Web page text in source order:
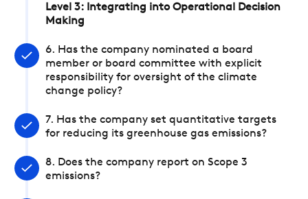
Level 3: Integrating into Operational Decision
Making
6. Has the company nominated a board
member or board committee with explicit
responsibility for oversight of the climate
change policy?
7. Has the company set quantitative targets
for reducing its greenhouse gas emissions?
8. Does the company report on Scope 3
emissions?